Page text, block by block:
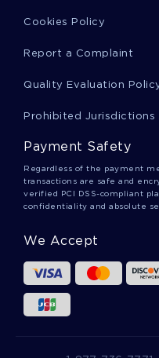
Measurement
Family
Good Example Of
To Interpersonal
Professionals
Cookies Policy
Report a Complaint
Quality Evaluation
Prohibited Jurisdictions
Payment Safety
Regardless of the payment
transactions are safe and
verified PCI DSS-compliant
confidentiality and absolute
We Accept